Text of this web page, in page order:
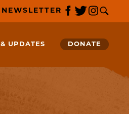
UPDATES DONATE